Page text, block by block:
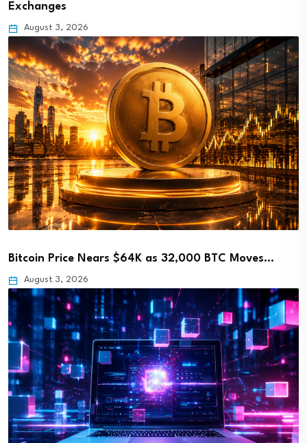
Exchanges
August 3, 2026
Bitcoin Price Nears $64K as 32,000 BTC Moves…
August 3, 2026